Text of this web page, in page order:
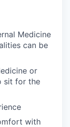
Medicine
can be
or
sit for the
with